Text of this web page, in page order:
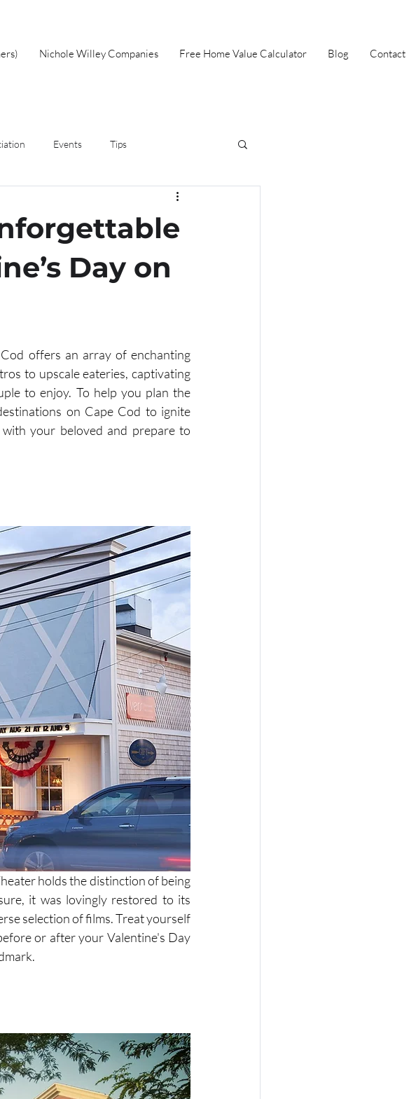
Nichole Willey Companies Free Home Value Calculator Blog Contact
Events Tips
First Time Home Buyer
Local Events
Day on
offers an array of enchanting
to upscale eateries, captivating
to enjoy. To help you plan the
on Cape Cod to ignite
with your beloved and prepare to
holds the distinction of being
it was lovingly restored to its
selection of films. Treat yourself
or after your Valentine's Day